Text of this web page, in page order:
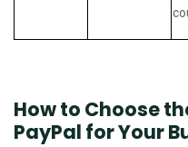
How to Choose
PayPal for Your